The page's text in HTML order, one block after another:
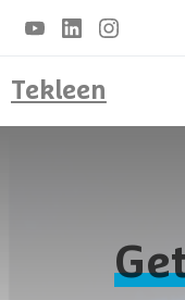
Tekleen